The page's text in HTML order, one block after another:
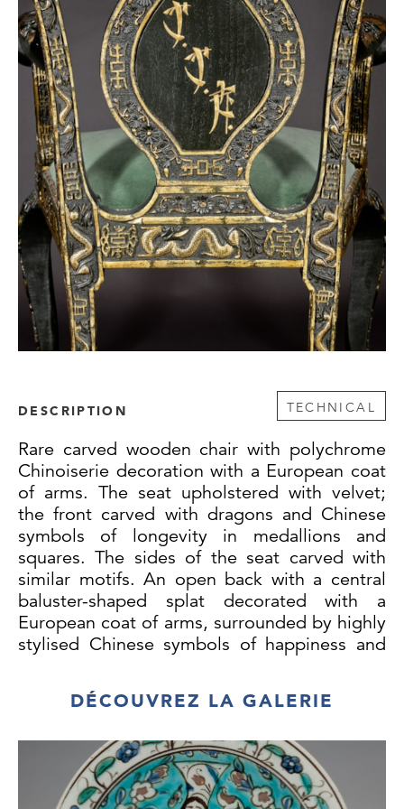
DESCRIPTION TECHNICAL
Rare carved wooden chair with polychrome
Chinoiserie decoration with a European coat
of arms. The seat upholstered with velvet;
the front carved with dragons and Chinese
symbols of longevity in medallions and
squares. The sides of the seat carved with
similar motifs. An open back with a central
baluster-shaped splat decorated with a
European coat of arms, surrounded by highly
stylised Chinese symbols of happiness and
rail with protruding ends with a carved
dragon, scrolling flower heads and Chinese
central section painted with three stylised
pseudo-Chinese characters, surrounded by
carved stylised symbols, which are a
DÉCOUVREZ LA GALERIE